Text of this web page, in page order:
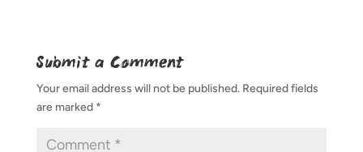
Submit a Comment
Your email address will not be published. Required fields
are marked *